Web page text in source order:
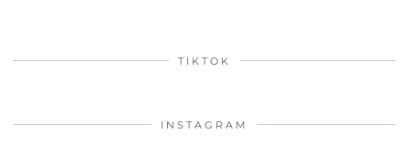
TIKTOK
INSTAGRAM